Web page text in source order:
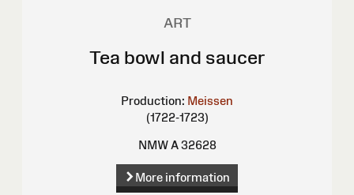
ART
Tea bowl and saucer
Production: Meissen
(1722-1723)
NMW A 32628
More information